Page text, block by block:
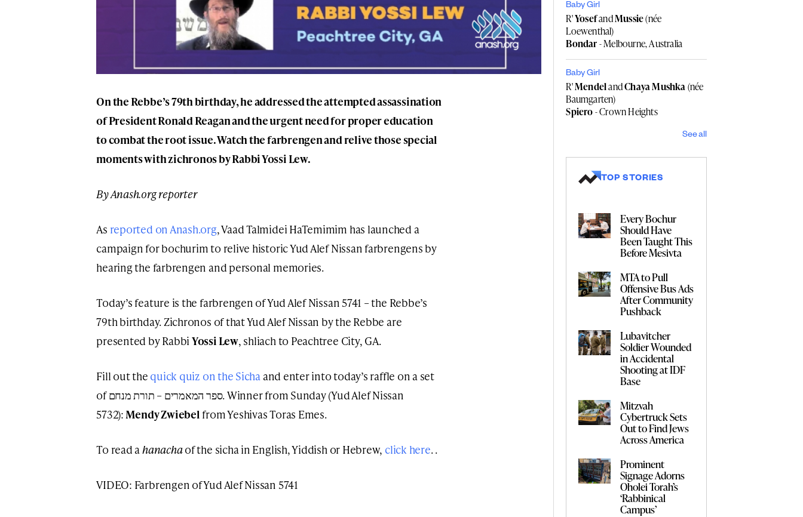
On the Rebbe’s 79th birthday, he addressed the attempted assassination
of President Ronald Reagan and the urgent need for proper education
to combat the root issue. Watch the farbrengen and relive those special
moments with zichronos by Rabbi Yossi Lew.
By Anash.org reporter
As reported on Anash.org, Vaad Talmidei HaTemimim has launched a
campaign for bochurim to relive historic Yud Alef Nissan farbrengens by
hearing the farbrengen and personal memories.
Today’s feature is the farbrengen of Yud Alef Nissan 5741 – the Rebbe’s
79th birthday. Zichronos of that Yud Alef Nissan by the Rebbe are
presented by Rabbi Yossi Lew, shliach to Peachtree City, GA.
Fill out the quick quiz on the Sicha and enter into today’s raffle on a set
of ספר המאמרים – תורת מנחם. Winner from Sunday (Yud Alef Nissan
5732):Mendy Zwiebel from Yeshivas Toras Emes.
To read ahanachaof the sicha in English, Yiddish or Hebrew, click here. .
VIDEO: Farbrengen of Yud Alef Nissan 5741
Baby Girl
R'YosefandMussie(née
Loewenthal)
Bondar- Melbourne, Australia
Baby Girl
R'MendelandChaya Mushka(née
Baumgarten)
Spiero- Crown Heights
See all
TOP STORIES
Every Bochur
Should Have
Been Taught This
Before Mesivta
MTA to Pull
Offensive Bus Ads
After Community
Pushback
Lubavitcher
Soldier Wounded
in Accidental
Shooting at IDF
Base
Mitzvah
Cybertruck Sets
Out to Find Jews
Across America
Prominent
Signage Adorns
Oholei Torah’s
‘Rabbinical
Campus’